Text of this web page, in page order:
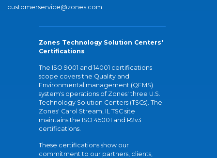
customerservice@zones.com
Zones Technology Solution Centers'
Certifications
The ISO 9001 and 14001 certifications
scope covers the Quality and
Environmental management (QEMS)
system's operations of Zones' three U.S.
Technology Solution Centers (TSCs). The
Zones' Carol Stream, IL TSC site
maintains the ISO 45001 and R2v3
certifications.
These certifications show our
commitment to our partners, clients,